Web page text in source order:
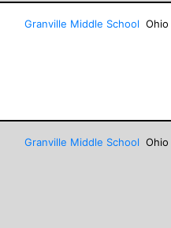
Granville Middle School Ohio
Granville Middle School Ohio